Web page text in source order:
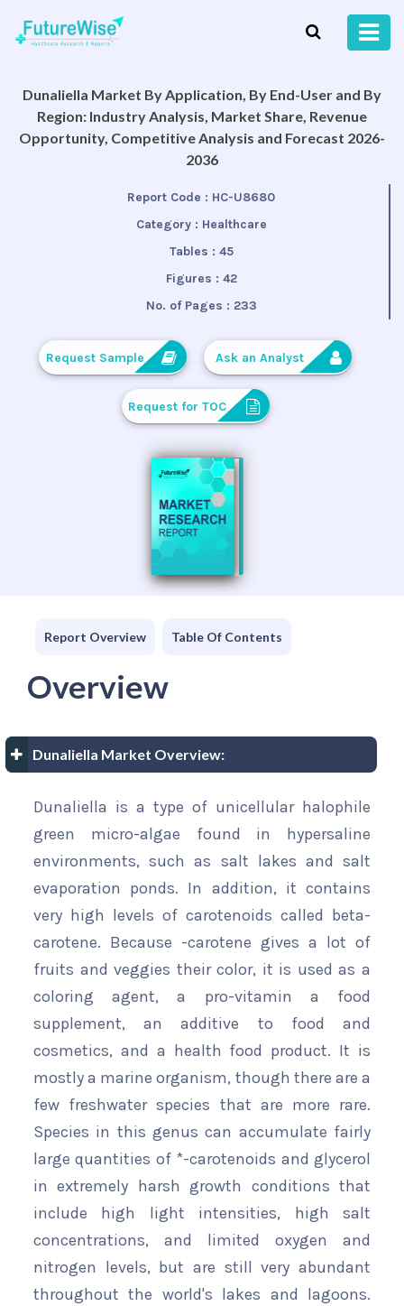
Dunaliella Market By Application, By End-User and By
Region: Industry Analysis, Market Share, Revenue
Opportunity, Competitive Analysis and Forecast 2026-
2036
Report Code : HC-U8680
Category : Healthcare
Tables : 45
Figures : 42
No. of Pages : 233
Request Sample Ask an Analyst
Request for TOC
Report Overview Table Of Contents
Overview
Dunaliella Market Overview:
Dunaliella is a type of unicellular halophile
green micro-algae found in hypersaline
environments, such as salt lakes and salt
evaporation ponds. In addition, it contains
very high levels of carotenoids called beta-
carotene. Because -carotene gives a lot of
fruits and veggies their color, it is used as a
coloring agent, a pro-vitamin a food
supplement, an additive to food and
cosmetics, and a health food product. It is
mostly a marine organism, though there are a
few freshwater species that are more rare.
Species in this genus can accumulate fairly
large quantities of *-carotenoids and glycerol
in extremely harsh growth conditions that
include high light intensities, high salt
concentrations, and limited oxygen and
nitrogen levels, but are still very abundant
throughout the world's lakes and lagoons.